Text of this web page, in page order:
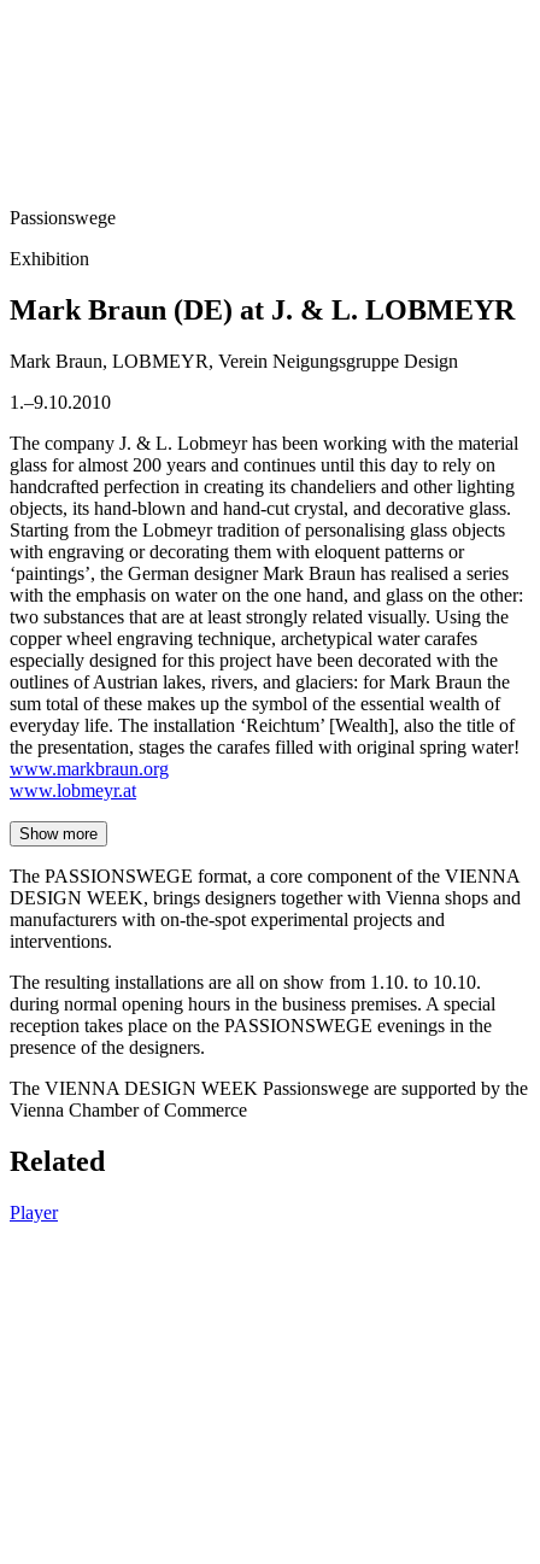
Passionswege
Exhibition
Mark Braun (DE) at J. & L. LOBMEYR
Mark Braun, LOBMEYR, Verein Neigungsgruppe Design
1.–9.10.2010
The company J. & L. Lobmeyr has been working with the material
glass for almost 200 years and continues until this day to rely on
handcrafted perfection in creating its chandeliers and other lighting
objects, its hand-blown and hand-cut crystal, and decorative glass.
Starting from the Lobmeyr tradition of personalising glass objects
with engraving or decorating them with eloquent patterns or
‘paintings’, the German designer Mark Braun has realised a series
with the emphasis on water on the one hand, and glass on the other:
two substances that are at least strongly related visually. Using the
copper wheel engraving technique, archetypical water carafes
especially designed for this project have been decorated with the
outlines of Austrian lakes, rivers, and glaciers: for Mark Braun the
sum total of these makes up the symbol of the essential wealth of
everyday life. The installation ‘Reichtum’ [Wealth], also the title of
the presentation, stages the carafes filled with original spring water!
www.markbraun.org
www.lobmeyr.at
Show more
The PASSIONSWEGE format, a core component of the VIENNA
DESIGN WEEK, brings designers together with Vienna shops and
manufacturers with on-the-spot experimental projects and
interventions.
The resulting installations are all on show from 1.10. to 10.10.
during normal opening hours in the business premises. A special
reception takes place on the PASSIONSWEGE evenings in the
presence of the designers.
The VIENNA DESIGN WEEK Passionswege are supported by the
Vienna Chamber of Commerce
Related
Player